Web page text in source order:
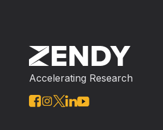
Accelerating Research